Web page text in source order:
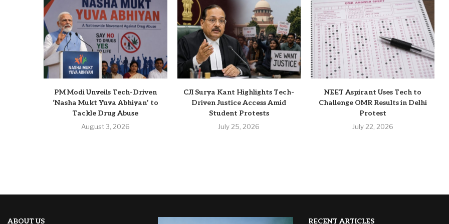
PM Modi Unveils Tech-Driven
‘Nasha Mukt Yuva Abhiyan’ to
Tackle Drug Abuse
August 3, 2026
CJI Surya Kant Highlights Tech-
Driven Justice Access Amid
Student Protests
July 25, 2026
NEET Aspirant Uses Tech to
Challenge OMR Results in Delhi
Protest
July 22, 2026
ABOUT US RECENT ARTICLES